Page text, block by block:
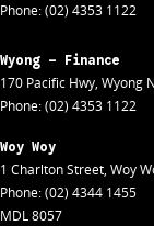
Phone:(02) 4353 1122
Wyong - Finance
170 Pacific Hwy, Wyong
Phone:(02) 4353 1122
Woy Woy
1 Charlton Street, Woy
Phone:(02) 4344 1455
MDL 8057